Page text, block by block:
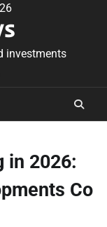
investments
in 2026:
Co